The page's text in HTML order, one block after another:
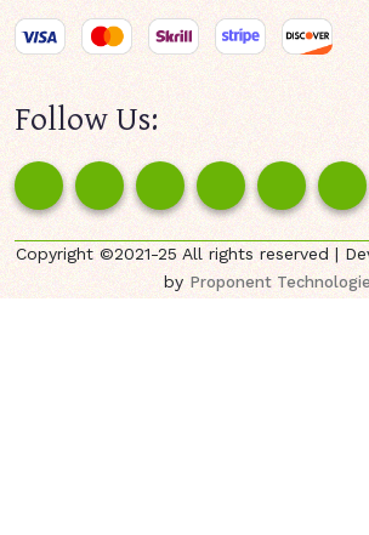
Follow Us:
Copyright ©2021-25 All rights reserved |
byProponent